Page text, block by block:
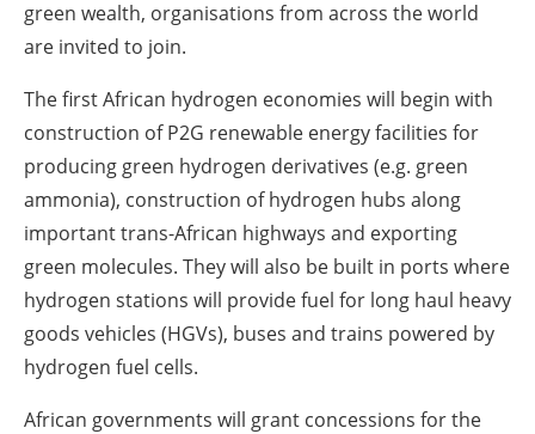
green wealth, organisations from across the world
are invited to join.
The first African hydrogen economies will begin with
construction of P2G renewable energy facilities for
producing green hydrogen derivatives (e.g. green
ammonia), construction of hydrogen hubs along
important trans-African highways and exporting
green molecules. They will also be built in ports where
hydrogen stations will provide fuel for long haul heavy
goods vehicles (HGVs), buses and trains powered by
hydrogen fuel cells.
African governments will grant concessions for the